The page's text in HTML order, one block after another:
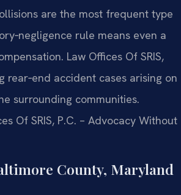
are the most frequent type
rule means even a
Law Offices Of SRIS,
accident cases arising on
surrounding communities.
Of SRIS, P.C. – Advocacy Without
County, Maryland